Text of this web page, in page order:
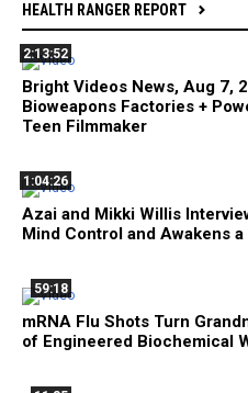
HEALTH RANGER REPORT
2:13:52
Bright Videos News, Aug 7,
Bioweapons Factories +
Teen Filmmaker
1:04:26
Azai and Mikki Willis
Mind Control and Awakens
59:18
mRNA Flu Shots Turn
of Engineered Biochemical